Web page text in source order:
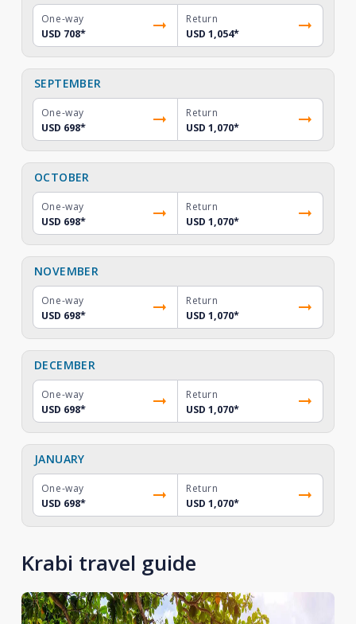
One-way
USD 708*
Return
USD 1,054*
SEPTEMBER
One-way
USD 698*
Return
USD 1,070*
OCTOBER
One-way
USD 698*
Return
USD 1,070*
NOVEMBER
One-way
USD 698*
Return
USD 1,070*
DECEMBER
One-way
USD 698*
Return
USD 1,070*
JANUARY
One-way
USD 698*
Return
USD 1,070*
Krabi travel guide